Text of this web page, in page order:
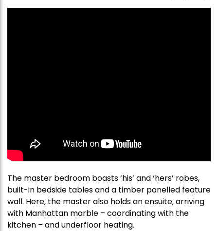
The master bedroom boasts ‘his’ and ‘hers’ robes,
built-in bedside tables and a timber panelled feature
wall. Here, the master also holds an ensuite, arriving
with Manhattan marble – coordinating with the
kitchen – and underfloor heating.